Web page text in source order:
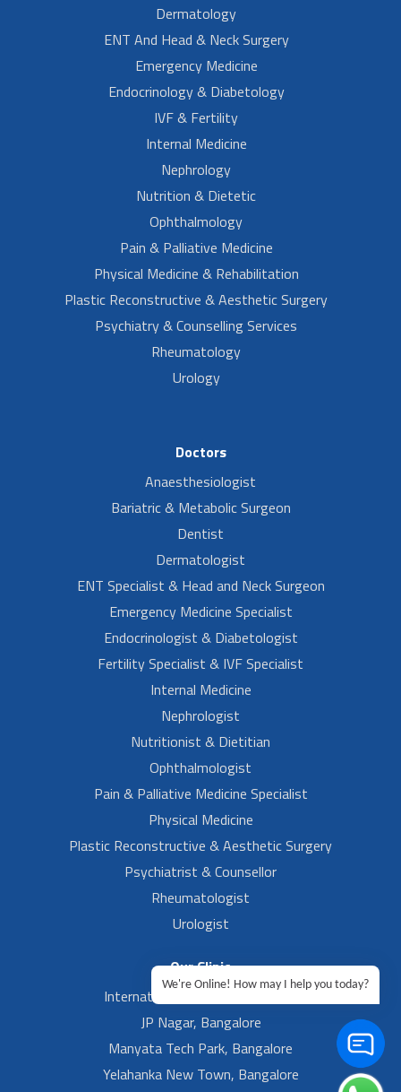
Dermatology
ENT And Head & Neck Surgery
Emergency Medicine
Endocrinology & Diabetology
IVF & Fertility
Internal Medicine
Nephrology
Nutrition & Dietetic
Ophthalmology
Pain & Palliative Medicine
Physical Medicine & Rehabilitation
Plastic Reconstructive & Aesthetic Surgery
Psychiatry & Counselling Services
Rheumatology
Urology
Doctors
Anaesthesiologist
Bariatric & Metabolic Surgeon
Dentist
Dermatologist
ENT Specialist & Head and Neck Surgeon
Emergency Medicine Specialist
Endocrinologist & Diabetologist
Fertility Specialist & IVF Specialist
Internal Medicine
Nephrologist
Nutritionist & Dietitian
Ophthalmologist
Pain & Palliative Medicine Specialist
Physical Medicine
Plastic Reconstructive & Aesthetic Surgery
Psychiatrist & Counsellor
Rheumatologist
Urologist
Our Clinic
International Airport, Bangalore.
JP Nagar, Bangalore
Manyata Tech Park, Bangalore
Yelahanka New Town, Bangalore
We're Online! How may I help you today?